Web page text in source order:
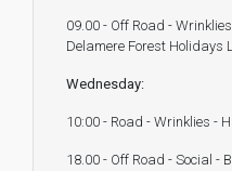
09.00 - Off Road -
Delamere Forest Holidays
Wednesday:
10:00 - Road - Wrinklies -
18.00 - Off Road - Social -